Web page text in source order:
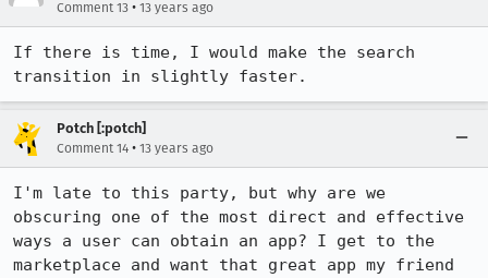
Comment 13 • 13 years ago
If there is time, I would make the search
transition in slightly faster.
Potch [:potch]
Comment 14 • 13 years ago
I'm late to this party, but why are we
obscuring one of the most direct and effective
ways a user can obtain an app? I get to the
marketplace and want that great app my friend